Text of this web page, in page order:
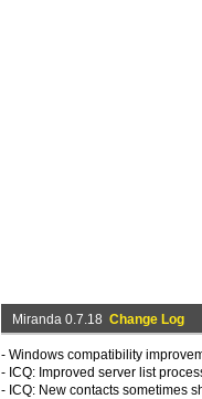
Miranda 0.7.18 Change Log
- Windows compatibility
- ICQ: Improved server list
- ICQ: New contacts sometimes